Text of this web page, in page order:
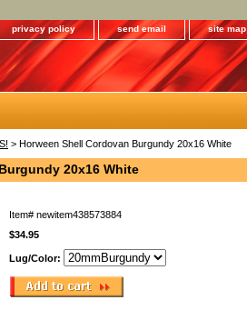
privacy policy send email site map
> Horween Shell Cordovan Burgundy 20x16 White
20x16 White
Item# newitem438573884
$34.95
Lug/Color: